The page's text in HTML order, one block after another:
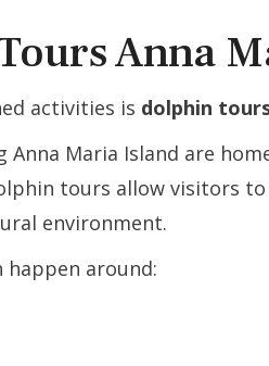
Anna
activities is dolphin
Anna Maria Island are
tours allow visitors
environment.
around: